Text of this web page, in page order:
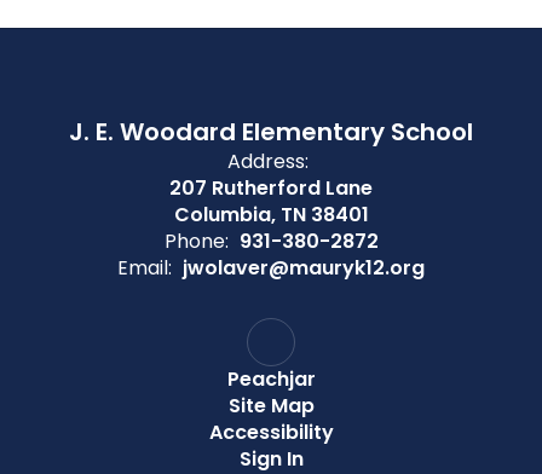
J. E. Woodard Elementary School
Address:
207 Rutherford Lane
Columbia, TN 38401
Phone: 931-380-2872
Email: jwolaver@mauryk12.org
Peachjar
Site Map
Accessibility
Sign In